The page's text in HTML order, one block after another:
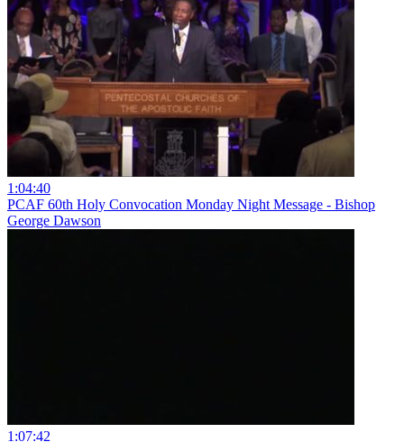
1:04:40
PCAF 60th Holy Convocation Monday Night Message - Bishop
George Dawson
1:07:42